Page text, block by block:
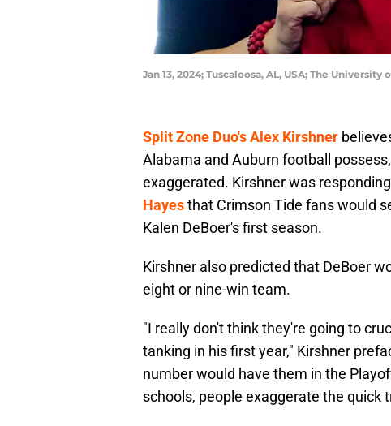
Jan 13, 2024; Tuscaloosa, AL, USA; The
Split Zone Duo's Alex Kirshner
Alabama and Auburn football
exaggerated. Kirshner was
Hayesthat Crimson Tide fans would
Kalen DeBoer's first season.
Kirshner also predicted that DeBoer
eight or nine-win team.
"I really don't think they're going to
tanking in his first year," Kirshner
number would have them in the
schools, people exaggerate the quick